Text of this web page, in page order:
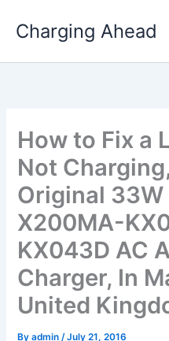
Charging Ahead
How to Fix a
Not
Original 33W
X200MA-
KX043D AC
Charger, In
United
Byadmin/July 21, 2016